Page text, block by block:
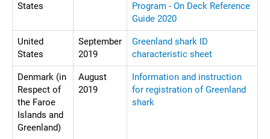
States
Program - On Deck Reference
Guide 2020
United
States
September
2019
Greenland shark ID
characteristic sheet
Denmark (in
Respect of
the Faroe
Islands and
Greenland)
August
2019
Information and instruction
for registration of Greenland
shark